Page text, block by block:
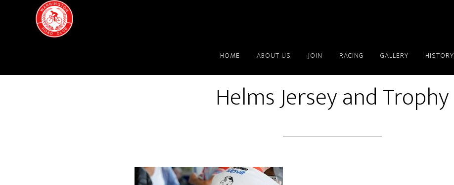
HOME ABOUT US JOIN RACING GALLERY HISTORY
Helms Jersey and Trophy